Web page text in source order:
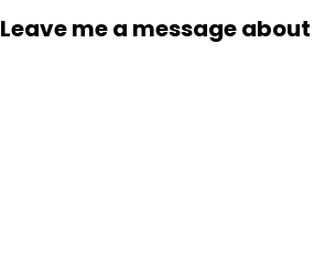
Leave me a message